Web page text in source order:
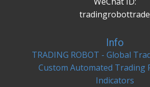
tradingrobottrade
Info
TRADING ROBOT - Global
Custom Automated Trading
Indicators